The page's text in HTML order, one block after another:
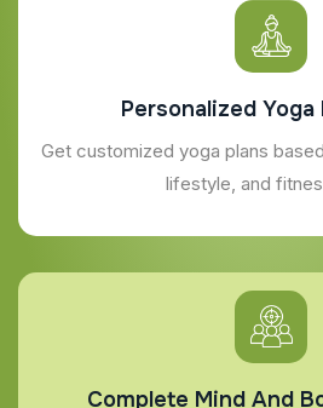
Personalized Yoga
Get customized yoga plans
lifestyle, and
Complete Mind And